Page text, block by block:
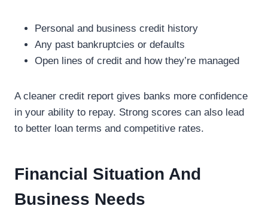
Personal and business credit history
Any past bankruptcies or defaults
Open lines of credit and how they’re managed
A cleaner credit report gives banks more confidence
in your ability to repay. Strong scores can also lead
to better loan terms and competitive rates.
Financial Situation And
Business Needs